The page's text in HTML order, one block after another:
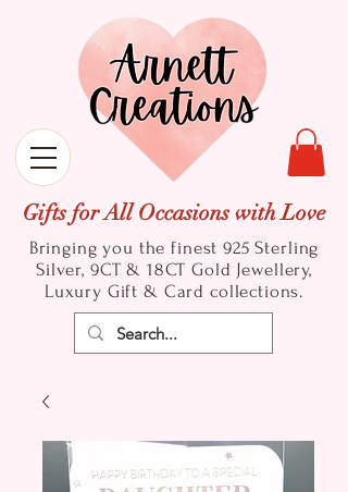
Gifts for All Occasions with Love
Bringing you the finest 925 Sterling
Silver, 9CT & 18CT Gold Jewellery,
Luxury Gift & Card collections.